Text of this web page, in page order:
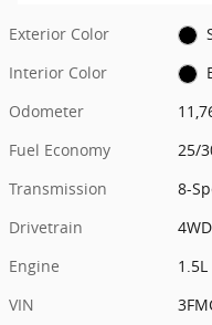
Exterior Color
Interior Color
Odometer
Fuel Economy
25/
Transmission
8-
Drivetrain
4WD
Engine
VIN